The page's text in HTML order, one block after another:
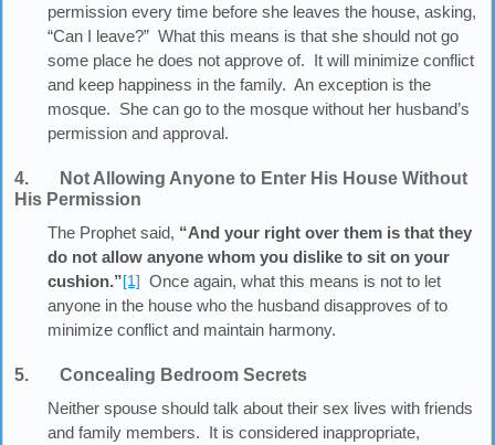
permission every time before she leaves the house, asking,
“Can I leave?” What this means is that she should not go
some place he does not approve of. It will minimize conflict
and keep happiness in the family. An exception is the
mosque. She can go to the mosque without her husband’s
permission and approval.
4. Not Allowing Anyone to Enter His House Without
His Permission
The Prophet said, “And your right over them is that they
do not allow anyone whom you dislike to sit on your
cushion.”[1] Once again, what this means is not to let
anyone in the house who the husband disapproves of to
minimize conflict and maintain harmony.
5. Concealing Bedroom Secrets
Neither spouse should talk about their sex lives with friends
and family members. It is considered inappropriate,